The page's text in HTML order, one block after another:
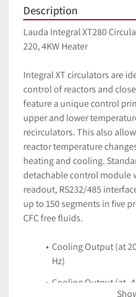
Description
Lauda Integral XT280
220, 4KW Heater
Integral XT circulators are
control of reactors and
feature a unique control
upper and lower
recirculators. This also
reactor temperature
heating and cooling.
detachable control module
readout, RS232/485
up to 150 segments in five
CFC free fluids.
Cooling Output (at
Hz)
Cooling Output (at -